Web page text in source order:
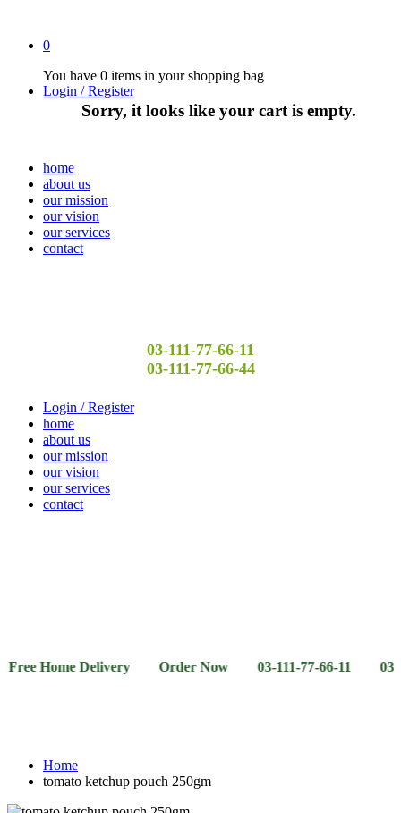
0
You have 0 items in your shopping bag
Sorry, it looks like your cart is empty.
Login / Register
home
about us
our mission
our vision
our services
contact
03-111-77-66-11
03-111-77-66-44
Login / Register
home
about us
our mission
our vision
our services
contact
Delivery Order Now 03-111-77-66-11 03-111-77-
Home
tomato ketchup pouch 250gm